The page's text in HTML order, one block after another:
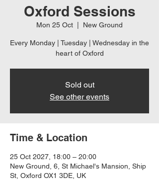
Oxford Sessions
Mon 25 Oct New Ground
Every Monday | Tuesday | Wednesday in the
heart of Oxford
Sold out
See other events
Time & Location
25 Oct 2027, 18:00 – 20:00
New Ground, 6, St Michael's Mansion, Ship
St, Oxford OX1 3DE, UK